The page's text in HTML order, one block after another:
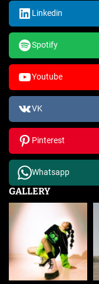
Linkedin
Spotify
Youtube
VK
Pinterest
Whatsapp
GALLERY